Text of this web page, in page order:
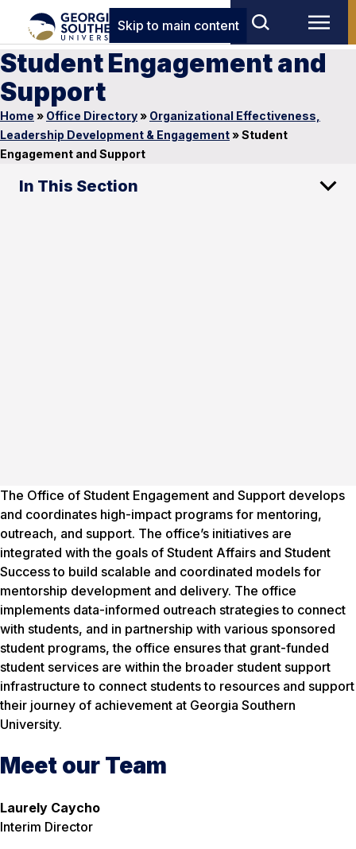
Skip to main content
Student Engagement and
Support
Home » Office Directory» Organizational Effectiveness,
Leadership Development & Engagement»Student
Engagement and Support
In This Section
The Office of Student Engagement and Support develops
and coordinates high-impact programs for mentoring,
outreach, and support. The office’s initiatives are
integrated with the goals of Student Affairs and Student
Success to build scalable and coordinated models for
mentorship development and delivery. The office
implements data-informed outreach strategies to connect
with students, and in partnership with various sponsored
student programs, the office ensures that grant-funded
student services are within the broader student support
infrastructure to connect students to resources and support
their journey of achievement at Georgia Southern
University.
Meet our Team
Laurely Caycho
Interim Director